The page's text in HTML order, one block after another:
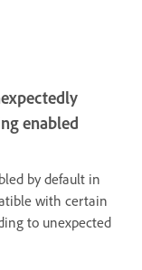
enabled
by default in
with certain
to unexpected